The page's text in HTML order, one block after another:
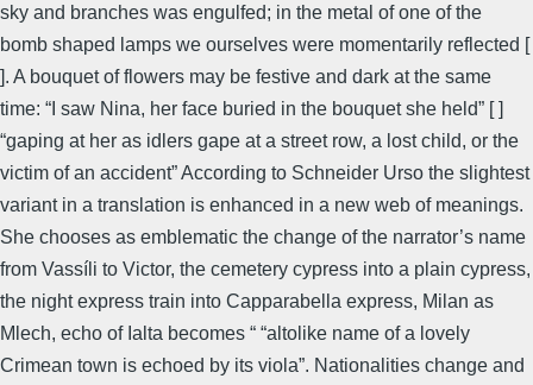
sky and branches was engulfed; in the metal of one of the
bomb shaped lamps we ourselves were momentarily reflected [
]. A bouquet of flowers may be festive and dark at the same
time: “I saw Nina, her face buried in the bouquet she held” [ ]
“gaping at her as idlers gape at a street row, a lost child, or the
victim of an accident” According to Schneider Urso the slightest
variant in a translation is enhanced in a new web of meanings.
She chooses as emblematic the change of the narrator’s name
from Vassíli to Victor, the cemetery cypress into a plain cypress,
the night express train into Capparabella express, Milan as
Mlech, echo of Ialta becomes “ “altolike name of a lovely
Crimean town is echoed by its viola”. Nationalities change and